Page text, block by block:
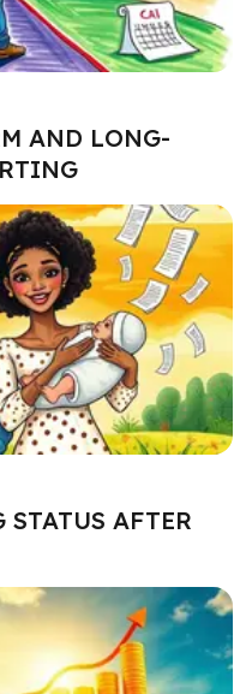
AND LONG-
AFTER